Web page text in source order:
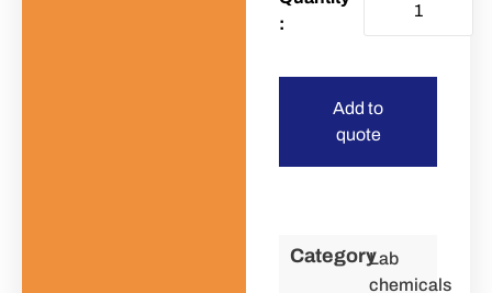
Add to
quote
CategoryLab
chemicals